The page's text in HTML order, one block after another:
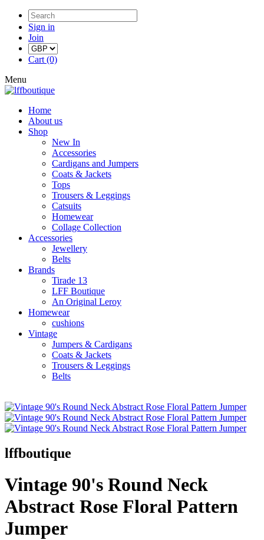
Sign in
Join
Cart (0)
Menu
Home
About us
Shop
New In
Accessories
Cardigans and Jumpers
Coats & Jackets
Tops
Trousers & Leggings
Catsuits
Homewear
Collage Collection
Accessories
Jewellery
Belts
Brands
Tirade 13
LFF Boutique
An Original Leroy
Homewear
cushions
Vintage
Jumpers & Cardigans
Coats & Jackets
Trousers & Leggings
Belts
lffboutique
Vintage 90's Round Neck
Abstract Rose Floral Pattern
Jumper